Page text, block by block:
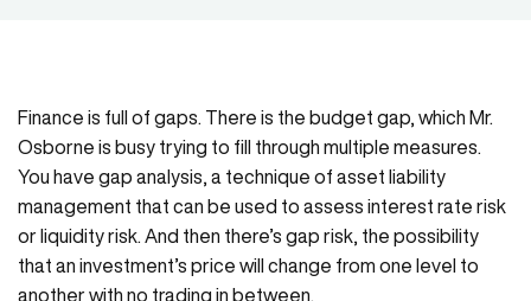
Finance is full of gaps. There is the budget gap, which Mr.
Osborne is busy trying to fill through multiple measures.
You have gap analysis, a technique of asset liability
management that can be used to assess interest rate risk
or liquidity risk. And then there’s gap risk, the possibility
that an investment’s price will change from one level to
another with no trading in between.